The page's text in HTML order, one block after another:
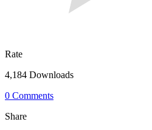
Rate
4,184 Downloads
0 Comments
Share